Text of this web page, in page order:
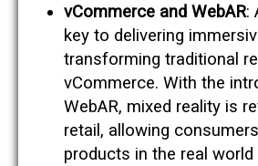
vCommerce and WebAR:
key to delivering
transforming traditional
vCommerce. With the
WebAR, mixed reality is
retail, allowing
products in the real